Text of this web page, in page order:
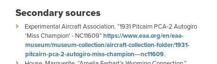
Secondary sources
Experimental Aircraft Association. “1931 Pitcairn PCA-2 Autogiro
'Miss Champion' - NC11609”https://www.eaa.org/en/eaa-
museum/museum-collection/aircraft-collection-folder/1931-
pitcairn-pca-2-autogiro-miss-champion---nc11609.